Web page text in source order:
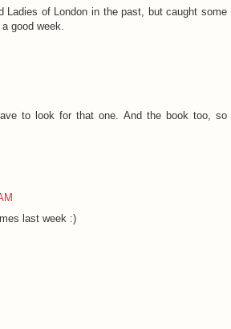
Ladies of London in the past, but caught some
good week.
to look for that one. And the book too, so
last week :)